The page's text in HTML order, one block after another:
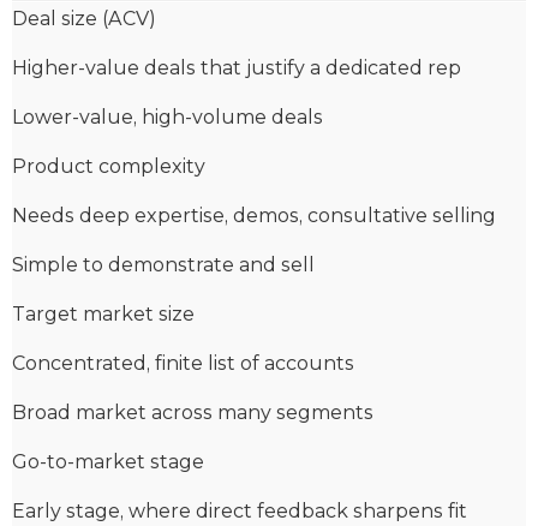
Deal size (ACV)
Higher-value deals that justify a dedicated rep
Lower-value, high-volume deals
Product complexity
Needs deep expertise, demos, consultative selling
Simple to demonstrate and sell
Target market size
Concentrated, finite list of accounts
Broad market across many segments
Go-to-market stage
Early stage, where direct feedback sharpens fit